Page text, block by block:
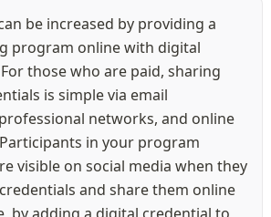
be increased by providing a
program online with digital
those who are paid, sharing
is simple via email
networks, and online
in your program
visible on social media when they
and share them online